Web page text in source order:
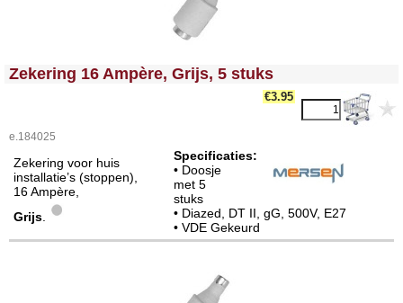
<!-- MakeFullWidth0 --><!-- MakeFullWidth1 --><!-- MakeFullWidth2 --><!-- MakeFullWidth3 --><!-- MakeFullWidth4 --><!-- MakeFullWidth5 --><!-- MakeFullWidth6 --><!-- MakeFullWidth7 --><!-- MakeFullWidth8 --><!-- MakeFullWidth9 --><!-- MakeFullWidth10 --><!-- MakeFullWidth11 --><!-- MakeFullWidth12 --><!-- MakeFullWidth13 --><!-- MakeFullWidth14 --><!-- MakeFullWidth15 --><!-- MakeFullWidth16 --><!-- MakeFullWidth17 --><!-- MakeFullWidth18 --><!-- MakeFullWidth19 -->
Zekering 16 Ampère, Grijs, 5 stuks
€3.95
e.184025
Zekering voor huis
installatie’s (stoppen),
16 Ampère,
Grijs
Specificaties:
• Doosje
met 5
stuks
• Diazed, DT II, gG, 500V, E27
• VDE Gekeurd